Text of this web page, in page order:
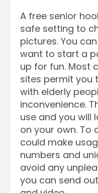
A free senior
safe setting to
pictures. You
want to start a
up for fun. Most
sites permit you
with elderly
inconvenience.
use and you will
on your own. To
could make
numbers and
avoid any
you can send